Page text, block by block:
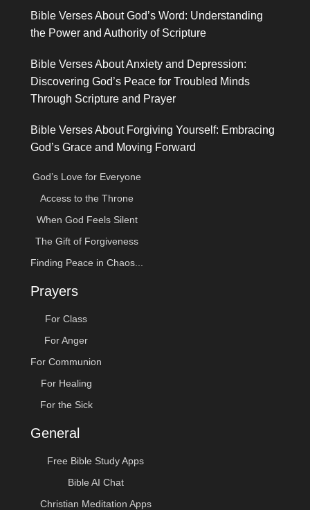
Bible Verses About God’s Word: Understanding
the Power and Authority of Scripture
Bible Verses About Anxiety and Depression:
Discovering God’s Peace for Troubled Minds
Through Scripture and Prayer
Bible Verses About Forgiving Yourself: Embracing
God’s Grace and Moving Forward
God’s Love for Everyone
Access to the Throne
When God Feels Silent
The Gift of Forgiveness
Finding Peace in Chaos...
Prayers
For Class
For Anger
For Communion
For Healing
For the Sick
General
Free Bible Study Apps
Bible AI Chat
Christian Meditation Apps